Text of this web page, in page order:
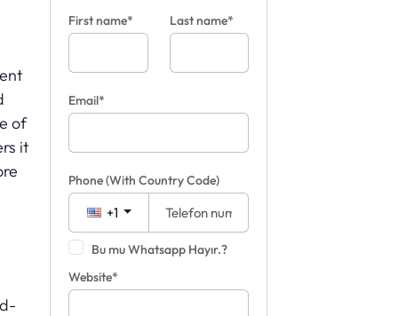
First name* Last name*
Email*
Phone(With Country Code)
+1
Bu mu Whatsapp Hayır.?
Website*
of
it